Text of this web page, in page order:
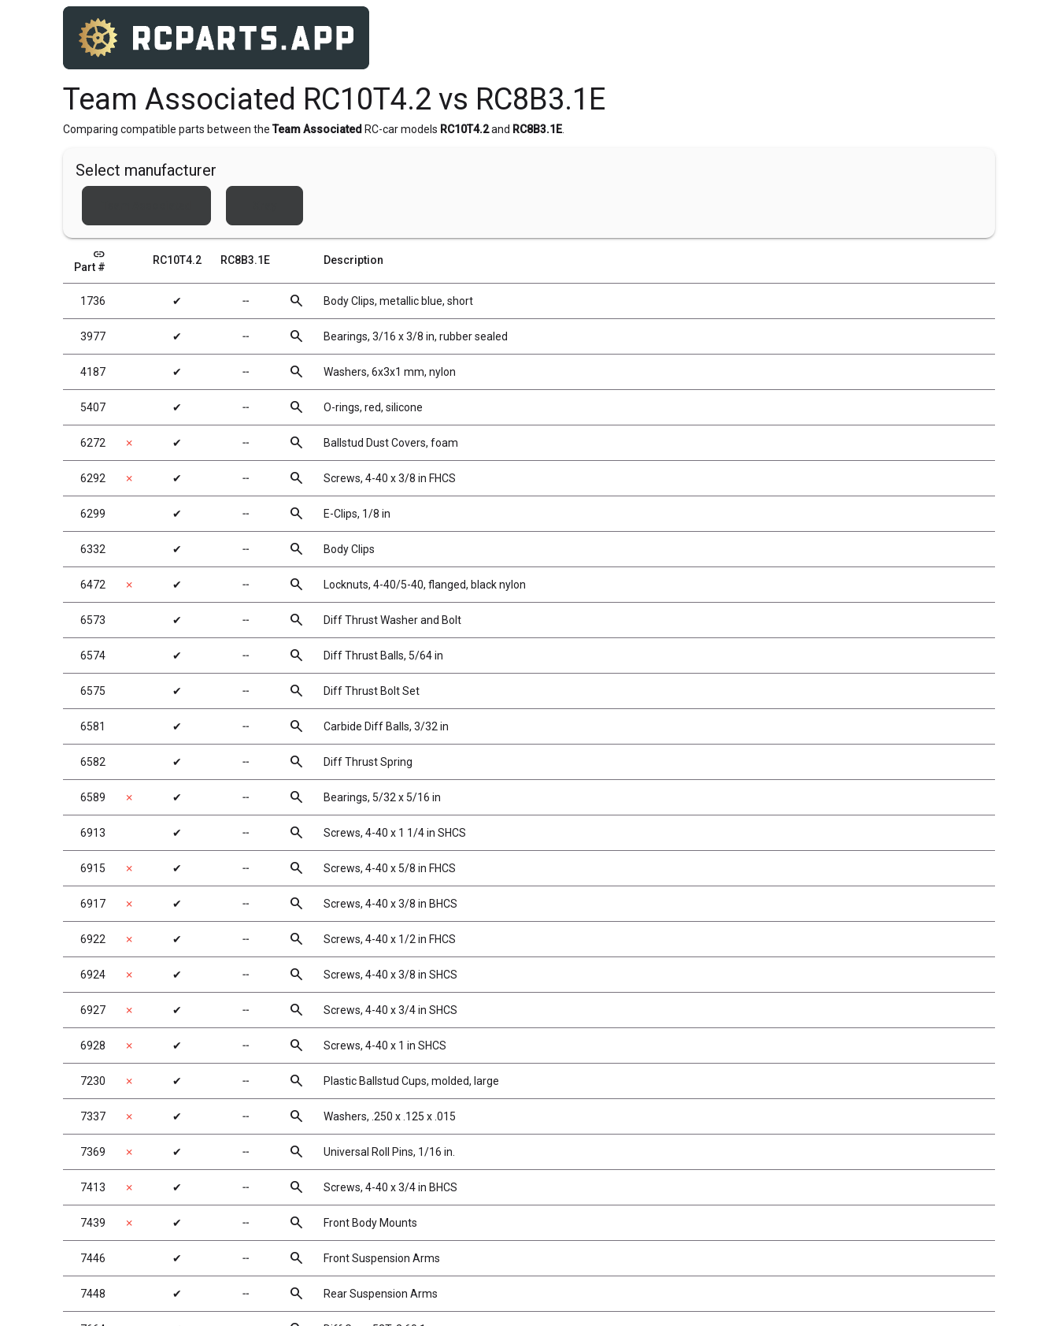
Team Associated RC10T4.2 vs RC8B3.1E
Comparing compatible parts between the Team Associated RC-car models RC10T4.2and RC8B3.1E
Select manufacturer
link
Part #
RC10T4.2 RC8B3.1E Description
1736 ✔ ╌ search Body Clips, metallic blue, short
3977 ✔ ╌ search Bearings, 3/16 x 3/8 in, rubber sealed
4187 ✔ ╌ search Washers, 6x3x1 mm, nylon
5407 ✔ ╌ search O-rings, red, silicone
6272 ✗ ✔ ╌ search Ballstud Dust Covers, foam
6292 ✗ ✔ ╌ search Screws, 4-40 x 3/8 in FHCS
6299 ✔ ╌ search E-Clips, 1/8 in
6332 ✔ ╌ search Body Clips
6472 ✗ ✔ ╌ search Locknuts, 4-40/5-40, flanged, black nylon
6573 ✔ ╌ search Diff Thrust Washer and Bolt
6574 ✔ ╌ search Diff Thrust Balls, 5/64 in
6575 ✔ ╌ search Diff Thrust Bolt Set
6581 ✔ ╌ search Carbide Diff Balls, 3/32 in
6582 ✔ ╌ search Diff Thrust Spring
6589 ✗ ✔ ╌ search Bearings, 5/32 x 5/16 in
6913 ✔ ╌ search Screws, 4-40 x 1 1/4 in SHCS
6915 ✗ ✔ ╌ search Screws, 4-40 x 5/8 in FHCS
6917 ✗ ✔ ╌ search Screws, 4-40 x 3/8 in BHCS
6922 ✗ ✔ ╌ search Screws, 4-40 x 1/2 in FHCS
6924 ✗ ✔ ╌ search Screws, 4-40 x 3/8 in SHCS
6927 ✗ ✔ ╌ search Screws, 4-40 x 3/4 in SHCS
6928 ✗ ✔ ╌ search Screws, 4-40 x 1 in SHCS
7230 ✗ ✔ ╌ search Plastic Ballstud Cups, molded, large
7337 ✗ ✔ ╌ search Washers, .250 x .125 x .015
7369 ✗ ✔ ╌ search Universal Roll Pins, 1/16 in.
7413 ✗ ✔ ╌ search Screws, 4-40 x 3/4 in BHCS
7439 ✗ ✔ ╌ search Front Body Mounts
7446 ✔ ╌ search Front Suspension Arms
7448 ✔ ╌ search Rear Suspension Arms